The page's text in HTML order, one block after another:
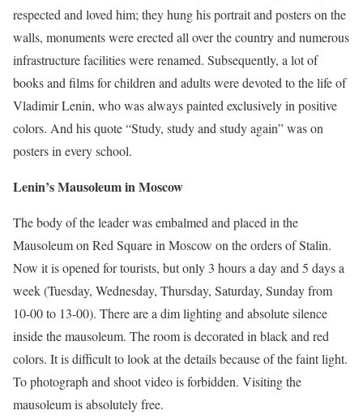
respected and loved him; they hung his portrait and posters on the
walls, monuments were erected all over the country and numerous
infrastructure facilities were renamed. Subsequently, a lot of
books and films for children and adults were devoted to the life of
Vladimir Lenin, who was always painted exclusively in positive
colors. And his quote “Study, study and study again” was on
posters in every school.
Lenin’s Mausoleum in Moscow
The body of the leader was embalmed and placed in the
Mausoleum on Red Square in Moscow on the orders of Stalin.
Now it is opened for tourists, but only 3 hours a day and 5 days a
week (Tuesday, Wednesday, Thursday, Saturday, Sunday from
10-00 to 13-00). There are a dim lighting and absolute silence
inside the mausoleum. The room is decorated in black and red
colors. It is difficult to look at the details because of the faint light.
To photograph and shoot video is forbidden. Visiting the
mausoleum is absolutely free.